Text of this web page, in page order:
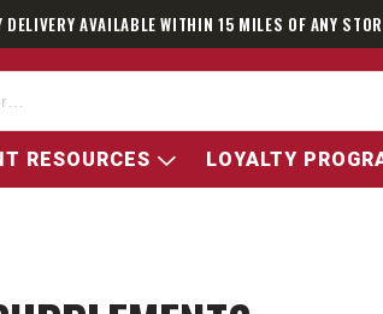
DELIVERY AVAILABLE WITHIN 15 MILES OF ANY
RESOURCES LOYALTY